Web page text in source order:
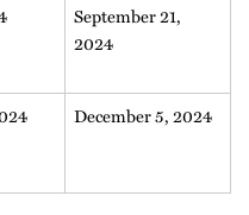
September 21,
2024
December 5, 2024